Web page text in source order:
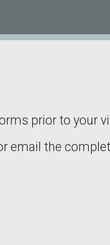
prior to your
email the